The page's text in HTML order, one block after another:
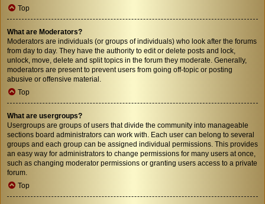
Top
What are Moderators?
Moderators are individuals (or groups of individuals) who look after the forums
from day to day. They have the authority to edit or delete posts and lock,
unlock, move, delete and split topics in the forum they moderate. Generally,
moderators are present to prevent users from going off-topic or posting
abusive or offensive material.
Top
What are usergroups?
Usergroups are groups of users that divide the community into manageable
sections board administrators can work with. Each user can belong to several
groups and each group can be assigned individual permissions. This provides
an easy way for administrators to change permissions for many users at once,
such as changing moderator permissions or granting users access to a private
forum.
Top